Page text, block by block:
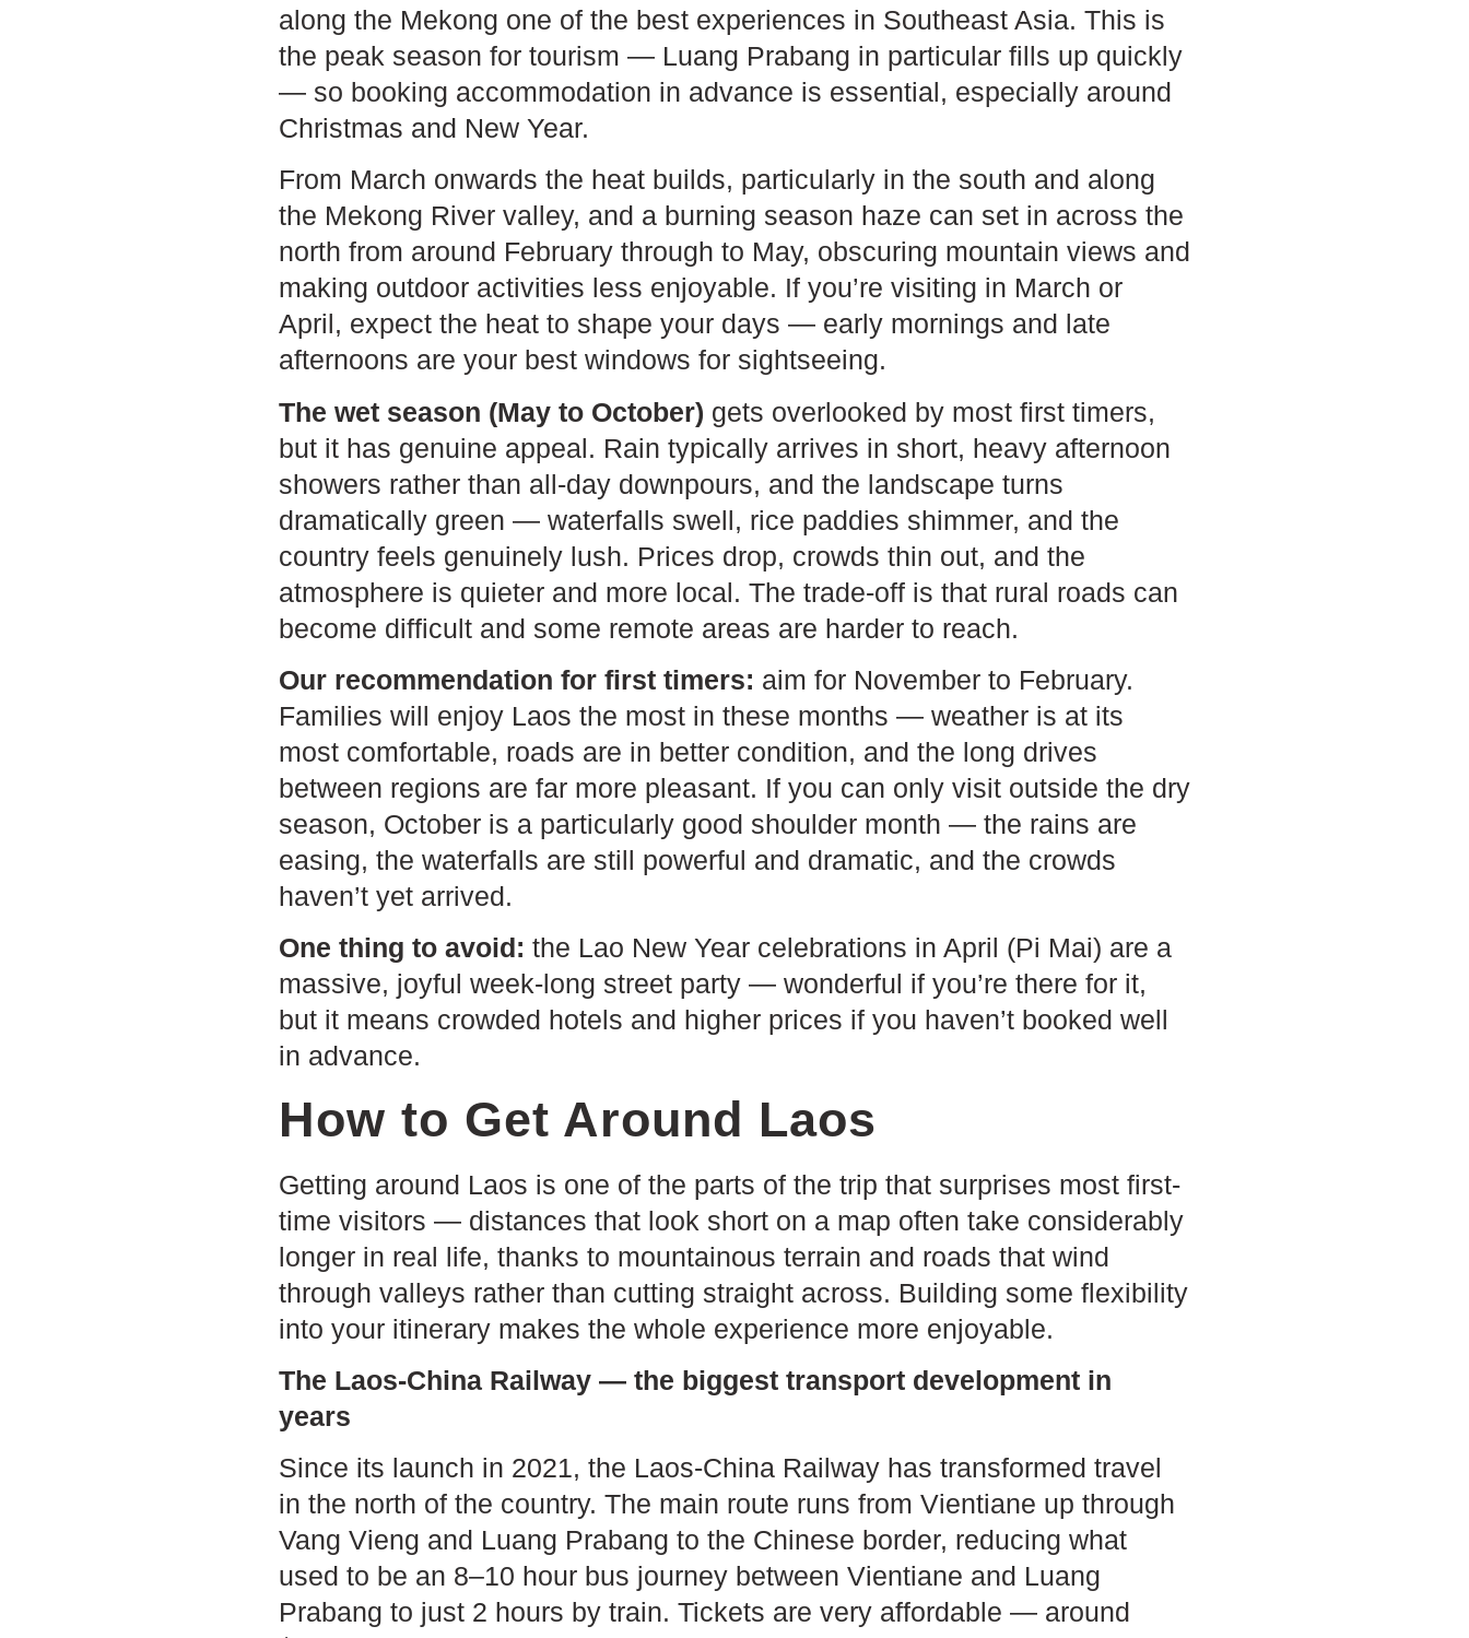
along the Mekong one of the best experiences in Southeast Asia. This is
the peak season for tourism — Luang Prabang in particular fills up quickly
— so booking accommodation in advance is essential, especially around
Christmas and New Year.
From March onwards the heat builds, particularly in the south and along
the Mekong River valley, and a burning season haze can set in across the
north from around February through to May, obscuring mountain views and
making outdoor activities less enjoyable. If you’re visiting in March or
April, expect the heat to shape your days — early mornings and late
afternoons are your best windows for sightseeing.
The wet season (May to October) gets overlooked by most first timers,
but it has genuine appeal. Rain typically arrives in short, heavy afternoon
showers rather than all-day downpours, and the landscape turns
dramatically green — waterfalls swell, rice paddies shimmer, and the
country feels genuinely lush. Prices drop, crowds thin out, and the
atmosphere is quieter and more local. The trade-off is that rural roads can
become difficult and some remote areas are harder to reach.
Our recommendation for first timers: aim for November to February.
Families will enjoy Laos the most in these months — weather is at its
most comfortable, roads are in better condition, and the long drives
between regions are far more pleasant. If you can only visit outside the dry
season, October is a particularly good shoulder month — the rains are
easing, the waterfalls are still powerful and dramatic, and the crowds
haven’t yet arrived.
One thing to avoid: the Lao New Year celebrations in April (Pi Mai) are a
massive, joyful week-long street party — wonderful if you’re there for it,
but it means crowded hotels and higher prices if you haven’t booked well
in advance.
How to Get Around Laos
Getting around Laos is one of the parts of the trip that surprises most first-
time visitors — distances that look short on a map often take considerably
longer in real life, thanks to mountainous terrain and roads that wind
through valleys rather than cutting straight across. Building some flexibility
into your itinerary makes the whole experience more enjoyable.
The Laos-China Railway — the biggest transport development in
years
Since its launch in 2021, the Laos-China Railway has transformed travel
in the north of the country. The main route runs from Vientiane up through
Vang Vieng and Luang Prabang to the Chinese border, reducing what
used to be an 8–10 hour bus journey between Vientiane and Luang
Prabang to just 2 hours by train. Tickets are very affordable — around